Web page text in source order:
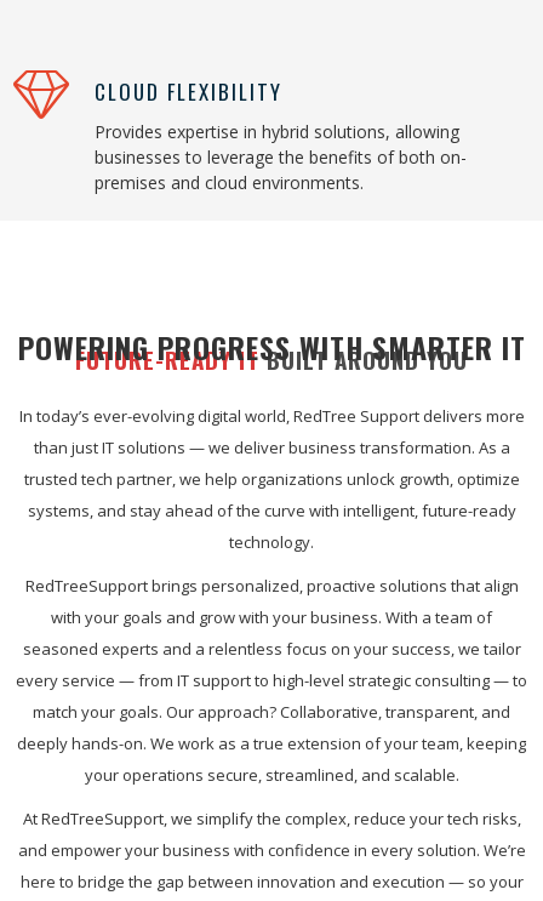
CLOUD FLEXIBILITY
Provides expertise in hybrid solutions, allowing
businesses to leverage the benefits of both on-
premises and cloud environments.
FUTURE-READY IT BUILT AROUND YOU
POWERING PROGRESS WITH SMARTER IT
In today’s ever-evolving digital world, RedTree Support delivers more
than just IT solutions — we deliver business transformation. As a
trusted tech partner, we help organizations unlock growth, optimize
systems, and stay ahead of the curve with intelligent, future-ready
technology.
RedTreeSupport brings personalized, proactive solutions that align
with your goals and grow with your business. With a team of
seasoned experts and a relentless focus on your success, we tailor
every service — from IT support to high-level strategic consulting — to
match your goals. Our approach? Collaborative, transparent, and
deeply hands-on. We work as a true extension of your team, keeping
your operations secure, streamlined, and scalable.
At RedTreeSupport, we simplify the complex, reduce your tech risks,
and empower your business with confidence in every solution. We’re
here to bridge the gap between innovation and execution — so your